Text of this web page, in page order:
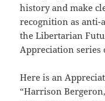
history and make
recognition as
the Libertarian
Appreciation
Here is an
“Harrison